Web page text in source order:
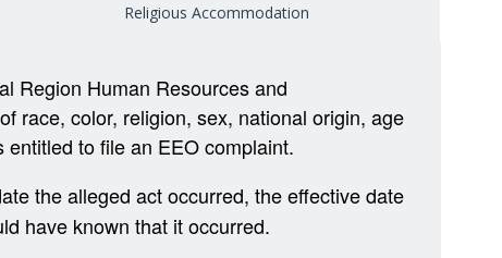
Religious Accommodation
Region Human Resources and
race, color, religion, sex, national origin, age
to file an EEO complaint.
the alleged act occurred, the effective date
have known that it occurred.